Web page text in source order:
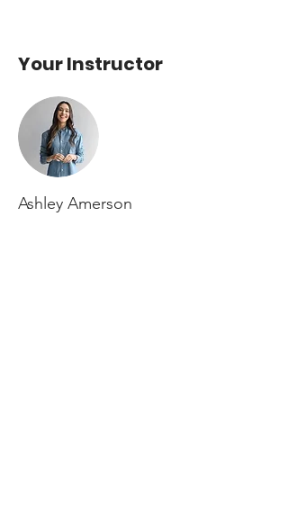
Your Instructor
Ashley Amerson